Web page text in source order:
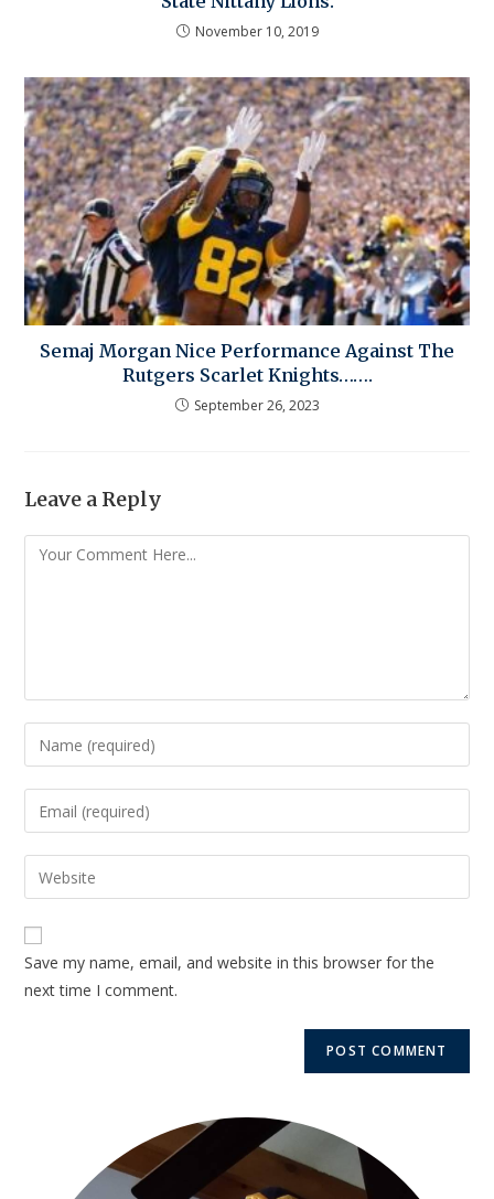
November 10, 2019
Semaj Morgan Nice Performance Against The
Rutgers Scarlet Knights…….
September 26, 2023
Leave a Reply
Save my name, email, and website in this browser for the
next time I comment.